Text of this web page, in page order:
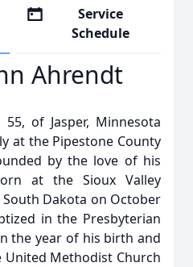
Service
Schedule
Ahrendt
55, of Jasper, Minnesota
at the Pipestone County
by the love of his
at the Sioux Valley
South Dakota on October
in the Presbyterian
the year of his birth and
Methodist Church